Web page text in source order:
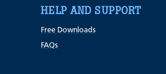
HELP AND SUPPORT
Free Downloads
FAQs